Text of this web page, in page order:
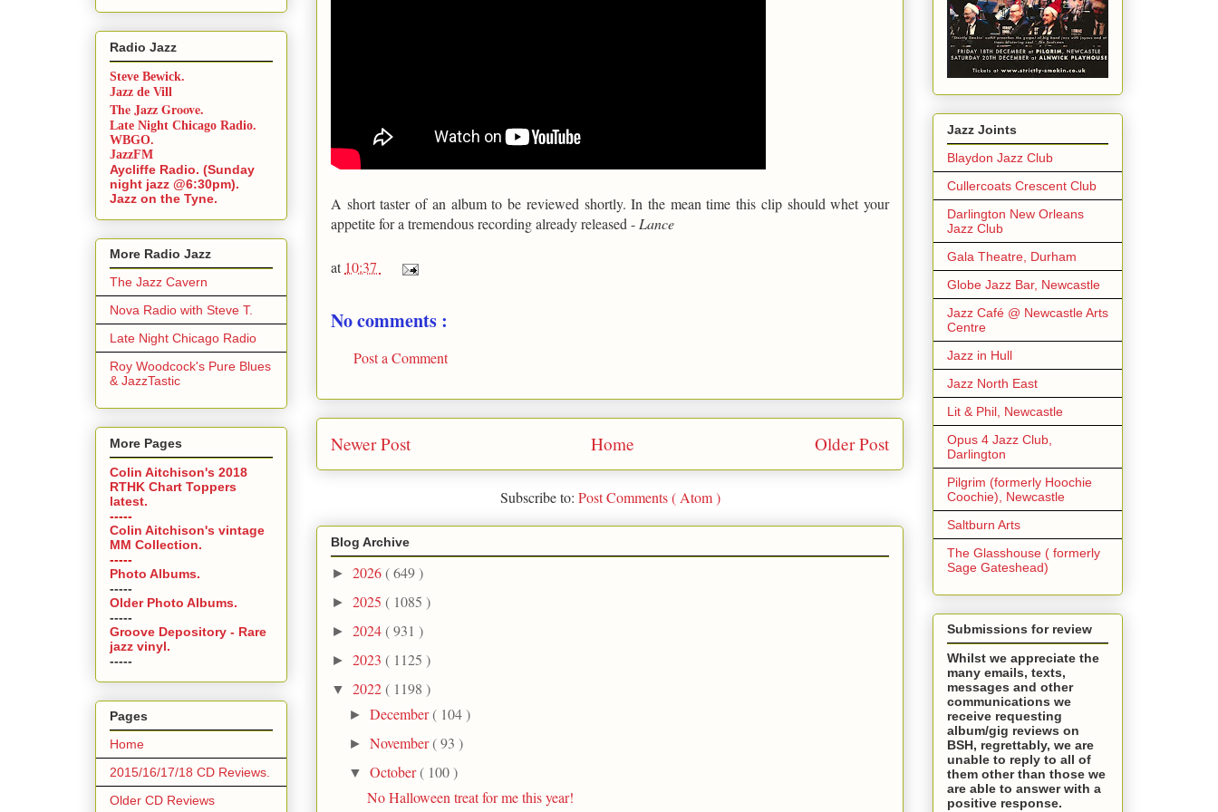
A short taster of an album to be reviewed shortly. In the mean time this clip should whet your
appetite for a tremendous recording already released - Lance
at 10:37
No comments :
Post a Comment
Newer Post Older Post
Home
Subscribe to: Post Comments ( Atom )
Blog Archive
► 2026( 649 )
► 2025 ( 1085 )
► 2024( 931 )
► 2023 ( 1125 )
▼ 2022( 1198 )
►December( 104 )
►November( 93 )
▼October( 100 )
No Halloween treat for me this year!
Radio Jazz
Steve Bewick.
Jazz de Vill
The Jazz Groove.
Late Night Chicago Radio.
WBGO.
JazzFM
Aycliffe Radio. (Sunday
night jazz @6:30pm).
Jazz on the Tyne.
More Radio Jazz
The Jazz Cavern
Nova Radio with Steve T.
Late Night Chicago Radio
Roy Woodcock's Pure Blues
& JazzTastic
More Pages
Colin Aitchison's 2018
RTHK Chart Toppers
latest.
-----
Colin Aitchison's vintage
MM Collection.
-----
Photo Albums.
-----
Older Photo Albums.
-----
Groove Depository - Rare
jazz vinyl.
-----
Pages
Home
2015/16/17/18 CD Reviews.
Older CD Reviews
Jazz Joints
Blaydon Jazz Club
Cullercoats Crescent Club
Darlington New Orleans
Jazz Club
Gala Theatre, Durham
Globe Jazz Bar, Newcastle
Jazz Café @ Newcastle Arts
Centre
Jazz in Hull
Jazz North East
Lit & Phil, Newcastle
Opus 4 Jazz Club,
Darlington
Pilgrim (formerly Hoochie
Coochie), Newcastle
Saltburn Arts
The Glasshouse ( formerly
Sage Gateshead)
Submissions for review
Whilst we appreciate the
many emails, texts,
messages and other
communications we
receive requesting
album/gig reviews on
BSH, regrettably, we are
unable to reply to all of
them other than those we
are able to answer with a
positive response.